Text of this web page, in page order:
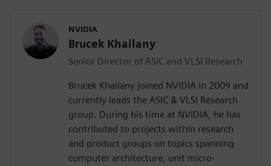
NVIDIA
Brucek Khailany
Senior Director of ASIC and VLSI Research
Brucek Khailany joined NVIDIA in 2009 and
currently leads the ASIC & VLSI Research
group. During his time at NVIDIA, he has
contributed to projects within research
and product groups on topics spanning
computer architecture, unit micro-